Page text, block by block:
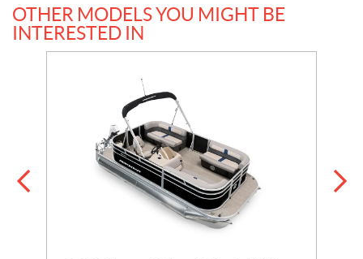
OTHER MODELS YOU MIGHT BE
INTERESTED IN